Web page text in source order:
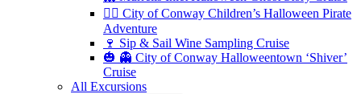
🏴‍☠️ City of Conway Children’s Halloween Pirate
Adventure
🍷 Sip & Sail Wine Sampling Cruise
🎃 👻 City of Conway Halloweentown ‘Shiver’
Cruise
All Excursions